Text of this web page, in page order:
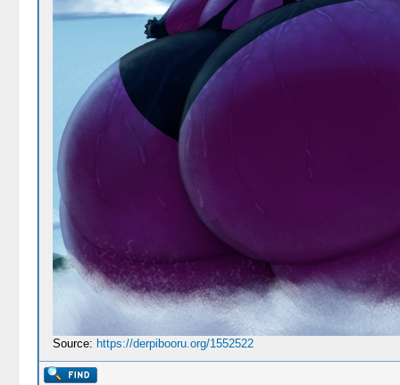
Source: https://derpibooru.org/1552522